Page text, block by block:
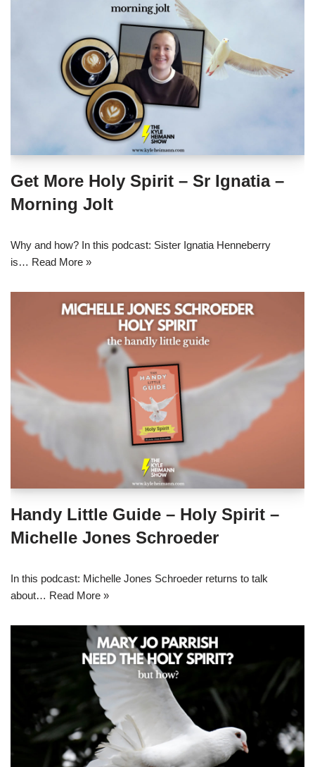
Get More Holy Spirit – Sr Ignatia –
Morning Jolt
Why and how? In this podcast: Sister Ignatia Henneberry
is… Read More »
Handy Little Guide – Holy Spirit –
Michelle Jones Schroeder
In this podcast: Michelle Jones Schroeder returns to talk
about… Read More »